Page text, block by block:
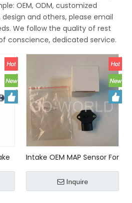
OEM, ODM, customized
and others, please email
We follow the quality of rest
conscience, dedicated service.
Intake OEM MAP Sensor For
Inquire